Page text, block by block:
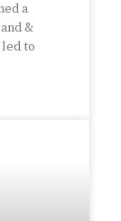
a
&
to